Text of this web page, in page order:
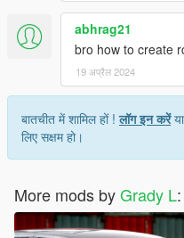
abhrag21
bro how to create
19 अप्रैल 2024
बातचीत में शामिल हों !लॉग इन करें
लिए सक्षम हो।
More mods byGrady L: